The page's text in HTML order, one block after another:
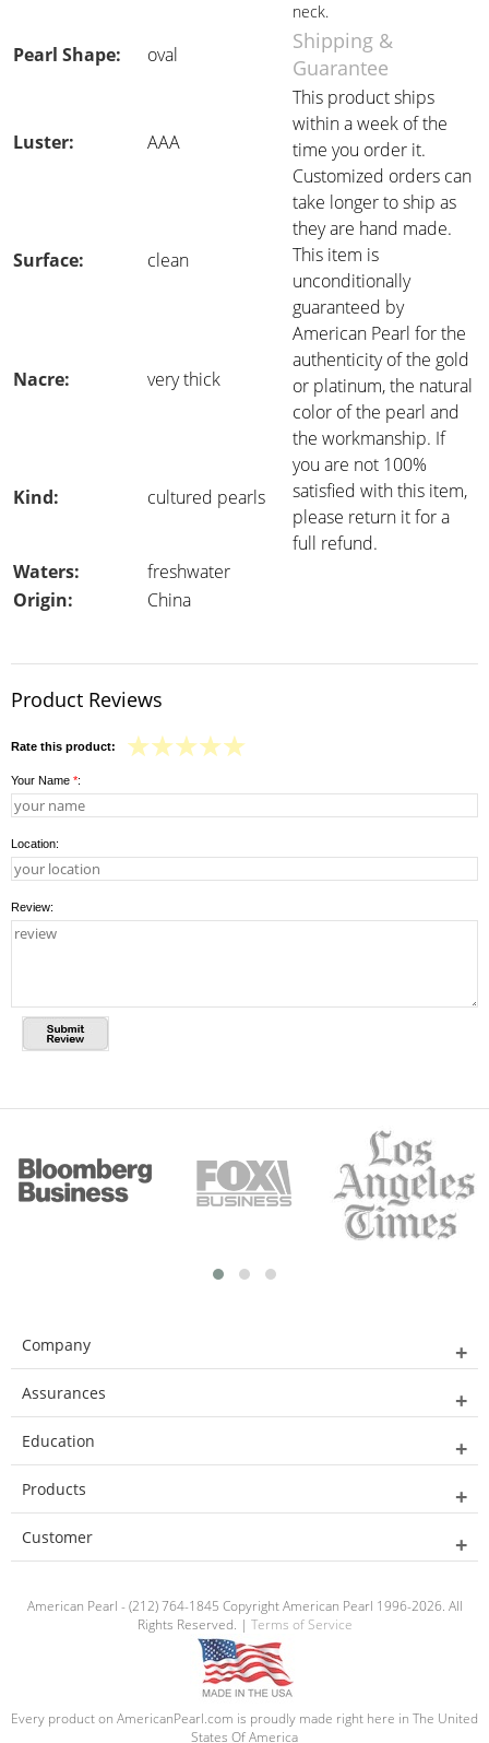
neck.
Pearl Shape: oval
Shipping &
Guarantee
Luster: AAA
This product ships
within a week of the
time you order it.
Customized orders can
take longer to ship as
they are hand made.
This item is
unconditionally
guaranteed by
American Pearl for the
authenticity of the gold
or platinum, the natural
color of the pearl and
the workmanship. If
you are not 100%
satisfied with this item,
please return it for a
full refund.
Surface: clean
Nacre: very thick
Kind: cultured pearls
Waters:
freshwater
Origin:
China
Product Reviews
Rate this product:
Your Name *:
Location:
Review:
Company
Assurances
Education
Products
Customer
American Pearl - (212) 764-1845 Copyright American Pearl 1996-2026. All
Rights Reserved. | Terms of Service
Every product on AmericanPearl.com is proudly made right here in The United
States Of America